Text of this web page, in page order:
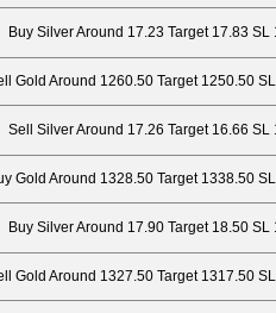
Buy Silver Around 17.23 Target 17.83 SL
Gold Around 1260.50 Target 1250.50
Sell Silver Around 17.26 Target 16.66 SL
Gold Around 1328.50 Target 1338.50
Buy Silver Around 17.90 Target 18.50 SL
Gold Around 1327.50 Target 1317.50